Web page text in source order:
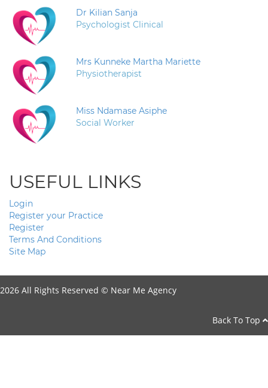
Dr Kilian Sanja
Psychologist Clinical
Mrs Kunneke Martha Mariette
Physiotherapist
Miss Ndamase Asiphe
Social Worker
USEFUL LINKS
Login
Register your Practice
Register
Terms And Conditions
Site Map
2026 All Rights Reserved © Near Me Agency
Back To Top